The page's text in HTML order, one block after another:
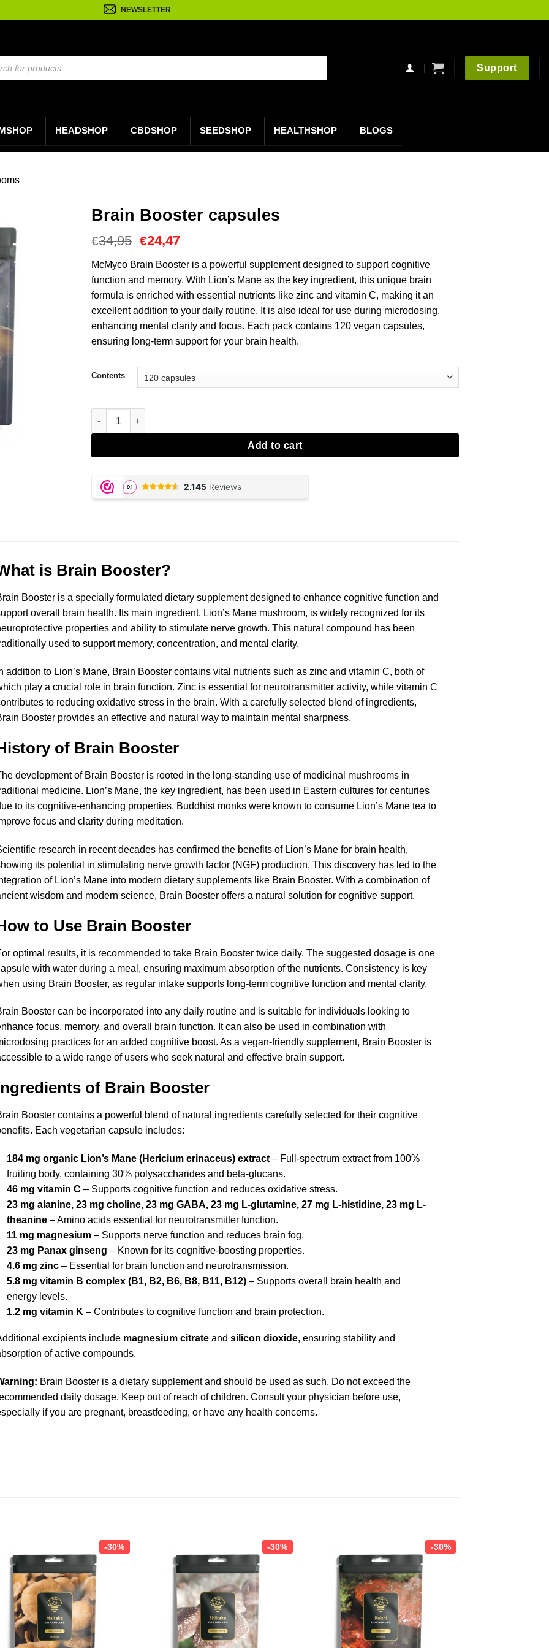
NEWSLETTER
Support
HEADSHOP CBDSHOP SEEDSHOP HEALTHSHOP BLOGS
Brain Booster capsules
€34,95 Oorspronkelijke
was:
€34,95.
€24,47Huidige
is:
€24,47.
McMyco Brain Booster is a powerful supplement designed to support cognitive
function and memory. With Lion’s Mane as the key ingredient, this unique brain
formula is enriched with essential nutrients like zinc and vitamin C, making it an
excellent addition to your daily routine. It is also ideal for use during microdosing,
enhancing mental clarity and focus. Each pack contains 120 vegan capsules,
ensuring long-term support for your brain health.
Contents
Brain Booster capsules aantal
Add to cart
is Brain Booster?
Booster is a specially formulated dietary supplement designed to enhance cognitive function and
overall brain health. Its main ingredient, Lion’s Mane mushroom, is widely recognized for its
properties and ability to stimulate nerve growth. This natural compound has been
used to support memory, concentration, and mental clarity.
addition to Lion’s Mane, Brain Booster contains vital nutrients such as zinc and vitamin C, both of
play a crucial role in brain function. Zinc is essential for neurotransmitter activity, while vitamin C
to reducing oxidative stress in the brain. With a carefully selected blend of ingredients,
Booster provides an effective and natural way to maintain mental sharpness.
of Brain Booster
development of Brain Booster is rooted in the long-standing use of medicinal mushrooms in
medicine. Lion’s Mane, the key ingredient, has been used in Eastern cultures for centuries
to its cognitive-enhancing properties. Buddhist monks were known to consume Lion’s Mane tea to
focus and clarity during meditation.
research in recent decades has confirmed the benefits of Lion’s Mane for brain health,
its potential in stimulating nerve growth factor (NGF) production. This discovery has led to the
of Lion’s Mane into modern dietary supplements like Brain Booster. With a combination of
wisdom and modern science, Brain Booster offers a natural solution for cognitive support.
to Use Brain Booster
optimal results, it is recommended to take Brain Booster twice daily. The suggested dosage is one
with water during a meal, ensuring maximum absorption of the nutrients. Consistency is key
using Brain Booster, as regular intake supports long-term cognitive function and mental clarity.
Booster can be incorporated into any daily routine and is suitable for individuals looking to
focus, memory, and overall brain function. It can also be used in combination with
practices for an added cognitive boost. As a vegan-friendly supplement, Brain Booster is
to a wide range of users who seek natural and effective brain support.
of Brain Booster
Booster contains a powerful blend of natural ingredients carefully selected for their cognitive
Each vegetarian capsule includes:
184 mg organic Lion’s Mane (Hericium erinaceus) extract– Full-spectrum extract from 100%
fruiting body, containing 30% polysaccharides and beta-glucans.
46 mg vitamin C – Supports cognitive function and reduces oxidative stress.
23 mg alanine, 23 mg choline, 23 mg GABA, 23 mg L-glutamine, 27 mg L-histidine, 23 mg L-
theanine– Amino acids essential for neurotransmitter function.
11 mg magnesium– Supports nerve function and reduces brain fog.
23 mg Panax ginseng – Known for its cognitive-boosting properties.
4.6 mg zinc– Essential for brain function and neurotransmission.
5.8 mg vitamin B complex (B1, B2, B6, B8, B11, B12)– Supports overall brain health and
energy levels.
1.2 mg vitamin K – Contributes to cognitive function and brain protection.
excipients include magnesium citrateand silicon dioxide, ensuring stability and
of active compounds.
Brain Booster is a dietary supplement and should be used as such. Do not exceed the
daily dosage. Keep out of reach of children. Consult your physician before use,
if you are pregnant, breastfeeding, or have any health concerns.
-30% -30% -30%